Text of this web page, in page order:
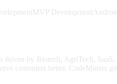
MVP Development
driven by Biotech, AgriTech, SaaS,
customers better. CodeMiners